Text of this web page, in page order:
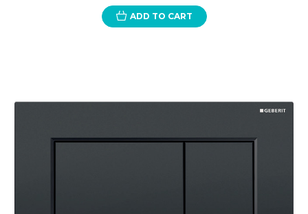
ADD TO CART